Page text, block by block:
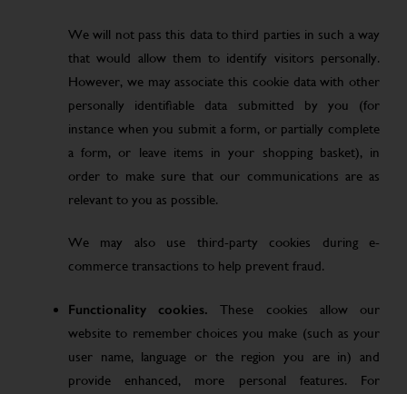
We will not pass this data to third parties in such a way
that would allow them to identify visitors personally.
However, we may associate this cookie data with other
personally identifiable data submitted by you (for
instance when you submit a form, or partially complete
a form, or leave items in your shopping basket), in
order to make sure that our communications are as
relevant to you as possible.
We may also use third-party cookies during e-
commerce transactions to help prevent fraud.
Functionality cookies. These cookies allow our
website to remember choices you make (such as your
user name, language or the region you are in) and
provide enhanced, more personal features. For